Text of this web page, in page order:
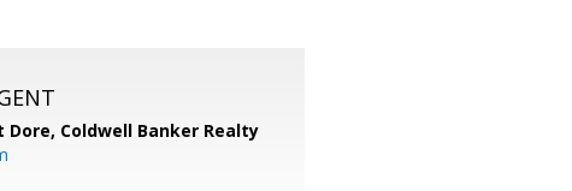
Dore, Coldwell Banker Realty